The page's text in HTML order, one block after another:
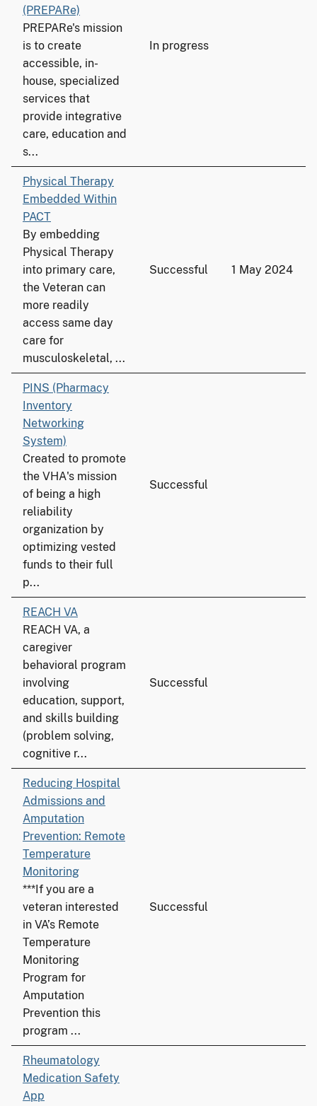
(PREPARe)
PREPARe's mission
is to create
accessible, in-
house, specialized
services that
provide integrative
care, education and
s...
In progress
Physical Therapy
Embedded Within
PACT
By embedding
Physical Therapy
into primary care,
the Veteran can
more readily
access same day
care for
musculoskeletal, ...
Successful 1 May 2024
PINS (Pharmacy
Inventory
Networking
System)
Created to promote
the VHA's mission
of being a high
reliability
organization by
optimizing vested
funds to their full
p...
Successful
REACH VA
REACH VA, a
caregiver
behavioral program
involving
education, support,
and skills building
(problem solving,
cognitive r...
Successful
Reducing Hospital
Admissions and
Amputation
Prevention: Remote
Temperature
Monitoring
***If you are a
veteran interested
in VA’s Remote
Temperature
Monitoring
Program for
Amputation
Prevention this
program ...
Successful
Rheumatology
Medication Safety
App